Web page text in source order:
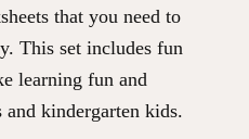
that you need to
This set includes fun
learning fun and
kindergarten kids.